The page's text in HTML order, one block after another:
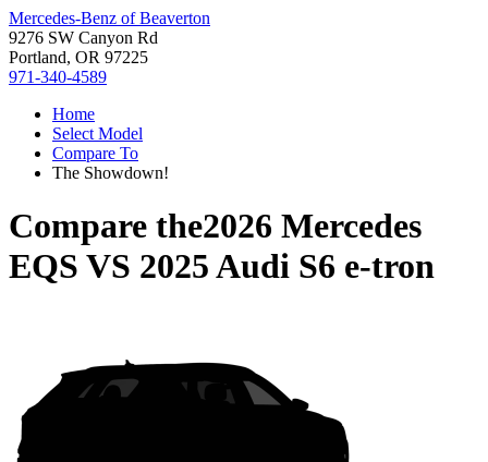
Mercedes-Benz of Beaverton
9276 SW Canyon Rd
Portland, OR 97225
971-340-4589
Home
Select Model
Compare To
The Showdown!
Compare the2026 Mercedes
EQS VS 2025 Audi S6 e-tron